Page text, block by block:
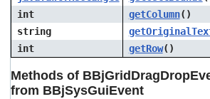
int
getColumn()
string
int
getRow()
Methods of
from BBjSysGuiEvent